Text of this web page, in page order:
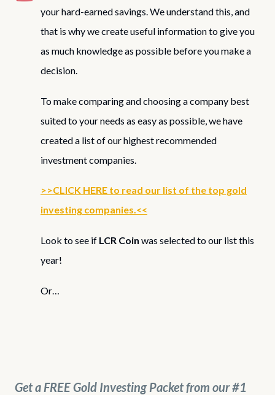
your hard-earned savings. We understand this, and
that is why we create useful information to give you
as much knowledge as possible before you make a
decision.
To make comparing and choosing a company best
suited to your needs as easy as possible, we have
created a list of our highest recommended
investment companies.
>>CLICK HERE to read our list of the top gold
investing companies.<<
Look to see if LCR Coin was selected to our list this
year!
Or…
Get a FREE Gold Investing Packet from our #1